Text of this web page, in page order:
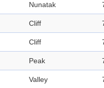
Nunatak
Cliff
Cliff
Peak
Valley